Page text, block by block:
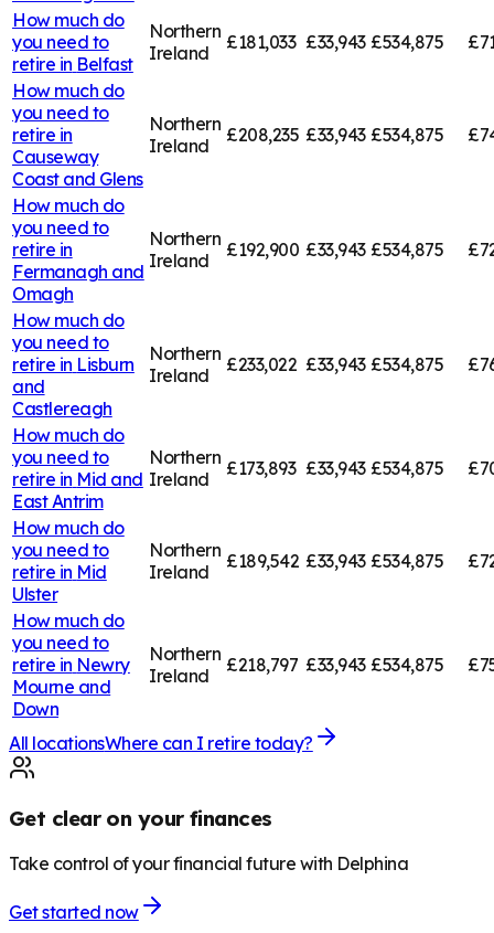
How much do
you need to
retire in Belfast
Northern
Ireland
£181,033 £33,943 £534,875
How much do
you need to
retire in
Causeway
Coast and Glens
Northern
Ireland
£208,235 £33,943 £534,875
How much do
you need to
retire in
Fermanagh and
Omagh
Northern
Ireland
£192,900 £33,943 £534,875
How much do
you need to
retire in Lisburn
and
Castlereagh
Northern
Ireland
£233,022 £33,943 £534,875
How much do
you need to
retire in Mid and
East Antrim
Northern
Ireland
£173,893 £33,943 £534,875
How much do
you need to
retire in Mid
Ulster
Northern
Ireland
£189,542 £33,943 £534,875
How much do
you need to
retire in Newry
Mourne and
Down
Northern
Ireland
£218,797 £33,943 £534,875
All locationsWhere can I retire today?
Get clear on your finances
Take control of your financial future with Delphina
Get started now